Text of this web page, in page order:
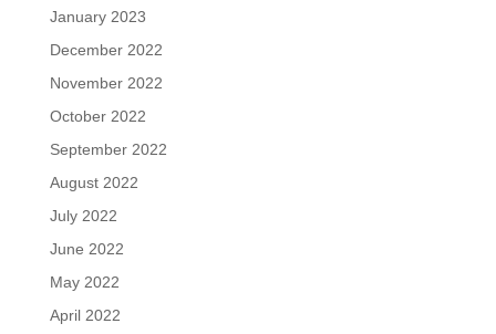
January 2023
December 2022
November 2022
October 2022
September 2022
August 2022
July 2022
June 2022
May 2022
April 2022